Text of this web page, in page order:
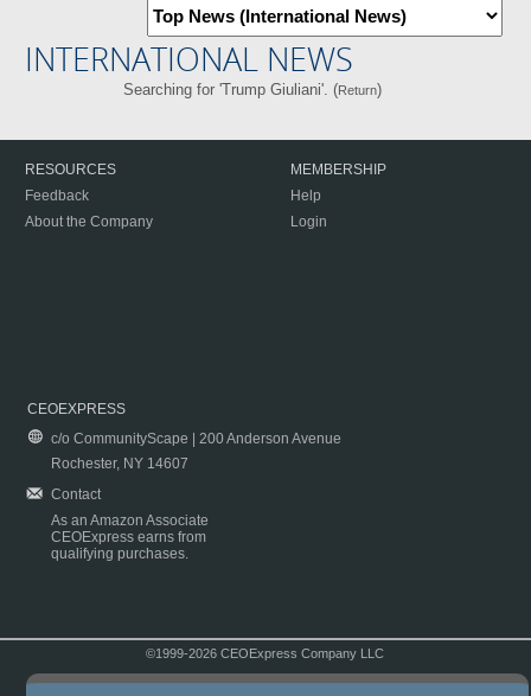
INTERNATIONAL NEWS
Searching for 'Trump Giuliani'. (Return)
RESOURCES
Feedback
About the Company
MEMBERSHIP
Help
Login
CEOEXPRESS
c/o CommunityScape | 200 Anderson Avenue
Rochester, NY 14607
Contact
As an Amazon Associate
CEOExpress earns from
qualifying purchases.
©1999-2026 CEOExpress Company LLC